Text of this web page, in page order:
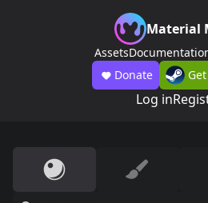
Material
Assets
Donate
Log in